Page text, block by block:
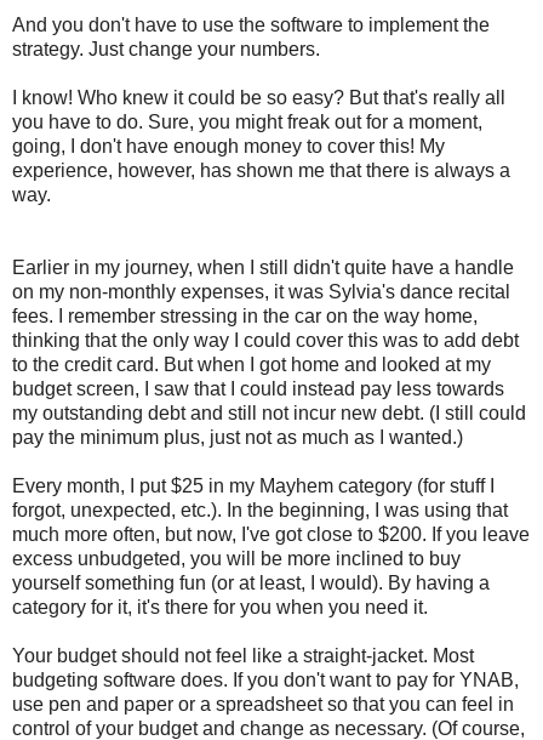
And you don't have to use the software to implement the
strategy. Just change your numbers.
I know! Who knew it could be so easy? But that's really all
you have to do. Sure, you might freak out for a moment,
going, I don't have enough money to cover this! My
experience, however, has shown me that there is always a
way.
Earlier in my journey, when I still didn't quite have a handle
on my non-monthly expenses, it was Sylvia's dance recital
fees. I remember stressing in the car on the way home,
thinking that the only way I could cover this was to add debt
to the credit card. But when I got home and looked at my
budget screen, I saw that I could instead pay less towards
my outstanding debt and still not incur new debt. (I still could
pay the minimum plus, just not as much as I wanted.)
Every month, I put $25 in my Mayhem category (for stuff I
forgot, unexpected, etc.). In the beginning, I was using that
much more often, but now, I've got close to $200. If you leave
excess unbudgeted, you will be more inclined to buy
yourself something fun (or at least, I would). By having a
category for it, it's there for you when you need it.
Your budget should not feel like a straight-jacket. Most
budgeting software does. If you don't want to pay for YNAB,
use pen and paper or a spreadsheet so that you can feel in
control of your budget and change as necessary. (Of course,